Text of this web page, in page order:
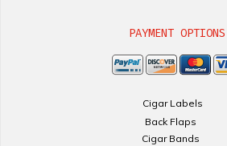
PAYMENT
Cigar Labels
Back Flaps
Cigar Bands